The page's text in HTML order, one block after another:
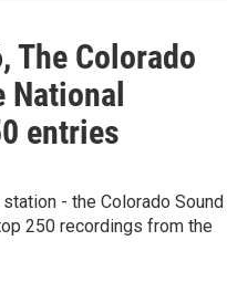
The Colorado
entries
- the Colorado
250 recordings from the